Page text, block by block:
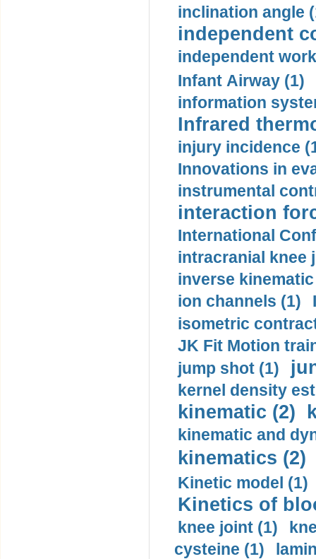
inclination angle
independent
independent
Infant Airway (1)
information
Infrared
injury incidence
Innovations in
instrumental
interaction
International
intracranial knee
inverse
ion channels (1)
isometric
JK Fit Motion
jump shot (1)
kernel density
kinematic (2)
kinematic and
kinematics (2)
Kinetic model (1)
Kinetics of
knee joint (1)
cysteine (1)